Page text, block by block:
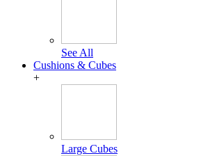
See All
Cushions & Cubes
+
Large Cubes